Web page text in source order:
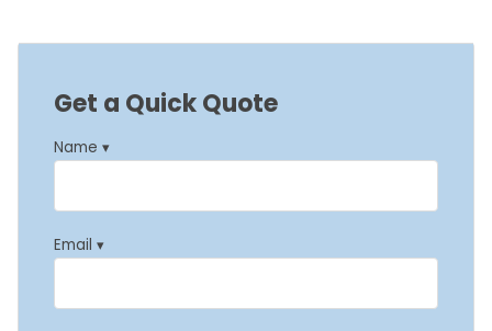
Get a Quick Quote
Name ▾
Email ▾